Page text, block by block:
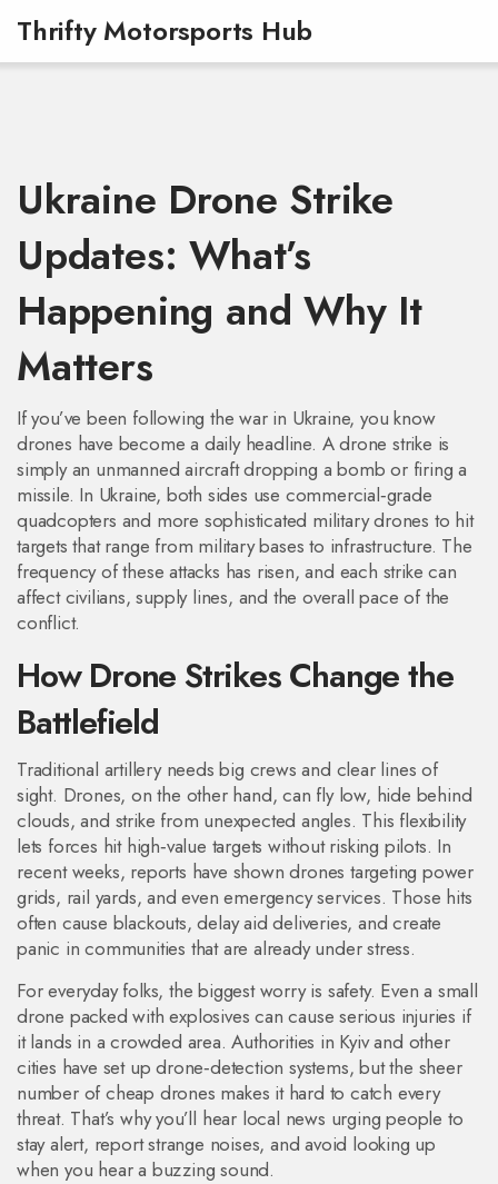
Thrifty Motorsports Hub
Ukraine Drone Strike
Updates: What’s
Happening and Why It
Matters
If you’ve been following the war in Ukraine, you know
drones have become a daily headline. A drone strike is
simply an unmanned aircraft dropping a bomb or firing a
missile. In Ukraine, both sides use commercial‑grade
quadcopters and more sophisticated military drones to hit
targets that range from military bases to infrastructure. The
frequency of these attacks has risen, and each strike can
affect civilians, supply lines, and the overall pace of the
conflict.
How Drone Strikes Change the
Battlefield
Traditional artillery needs big crews and clear lines of
sight. Drones, on the other hand, can fly low, hide behind
clouds, and strike from unexpected angles. This flexibility
lets forces hit high‑value targets without risking pilots. In
recent weeks, reports have shown drones targeting power
grids, rail yards, and even emergency services. Those hits
often cause blackouts, delay aid deliveries, and create
panic in communities that are already under stress.
For everyday folks, the biggest worry is safety. Even a small
drone packed with explosives can cause serious injuries if
it lands in a crowded area. Authorities in Kyiv and other
cities have set up drone‑detection systems, but the sheer
number of cheap drones makes it hard to catch every
threat. That’s why you’ll hear local news urging people to
stay alert, report strange noises, and avoid looking up
when you hear a buzzing sound.